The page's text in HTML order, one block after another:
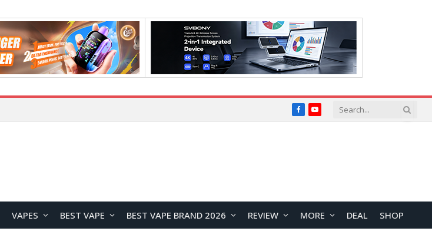
FacebookYouTube
VAPES BEST VAPE BEST VAPE BRAND 2026 REVIEW MORE DEAL SHOP